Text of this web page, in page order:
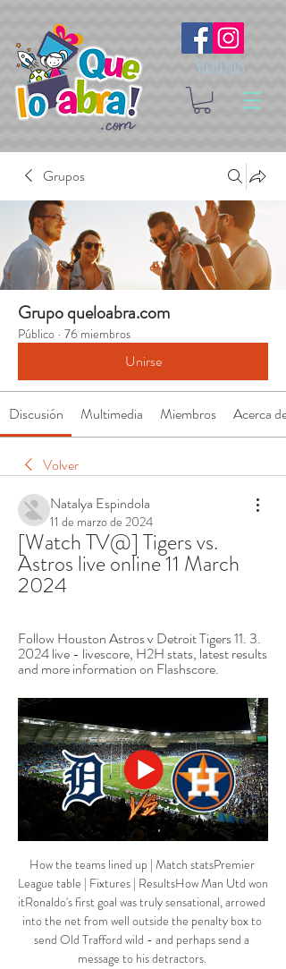
Síguenos
Grupos
Grupo queloabra.com
Público · 76 miembros
Unirse
Discusión Multimedia Miembros Acerca de
Volver
Natalya Espindola
11 de marzo de 2024
[Watch TV@] Tigers vs.
Astros live online 11 March
2024
Follow Houston Astros v Detroit Tigers 11. 3.
2024 live - livescore, H2H stats, latest results
and more information on Flashscore.
How the teams lined up | Match statsPremier
League table | Fixtures | ResultsHow Man Utd won
itRonaldo's first goal was truly sensational, arrowed
into the net from well outside the penalty box to
send Old Trafford wild - and perhaps send a
message to his detractors.